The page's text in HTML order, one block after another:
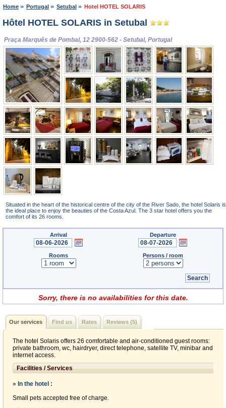
Home Portugal Setubal Hotel HOTEL SOLARIS
Hôtel HOTEL SOLARIS in Setubal
Praça Marquês de Pombal, 12 2900-562 - Setubal, Portugal
Situated in the heart of the historical centre of the city of the River Sado, the hotel Solaris is
the ideal place to enjoy the beauties of the Costa Azul. The 3 star hotel offers you the
comfort of its 26 rooms.
Arrival Departure
Rooms Persons / room
Sorry, there is no availabilities for this date.
Our services Find us Rates Reviews (5)
The hotel Solaris offers 26 comfortable and air-conditioned guest rooms:
private bathroom, wc, hairdryer, direct telephone, satellite TV, minibar and
internet access.
Facilities / Services
» In the hotel :
Small pets accepted free of charge.